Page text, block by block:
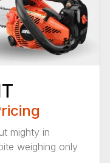
mighty in
weighing only